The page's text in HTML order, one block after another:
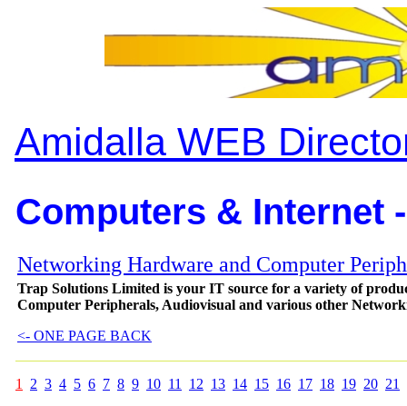
Amidalla WEB
Computers & Internet
Networking Hardware and Computer
Trap Solutions Limited is your IT source for a variety of
Computer Peripherals, Audiovisual and various other
<- ONE PAGE BACK
1 2 3 4 5 6 7 8 9 10 11 12 13 14 15 16 17 18 19 20 21